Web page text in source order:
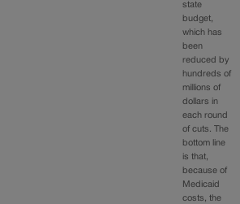
state
budget,
which has
been
reduced by
hundreds of
millions of
dollars in
each round
of cuts. The
bottom line
is that,
because of
Medicaid
costs, the